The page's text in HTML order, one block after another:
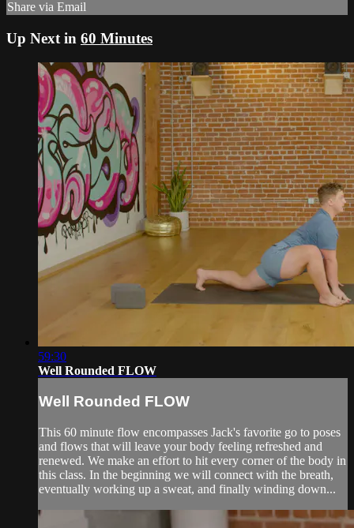
Share via Email
Up Next in 60 Minutes
59:30
Well Rounded FLOW
Well Rounded FLOW
This 60 minute flow encompasses Jack's favorite go to poses
and flows that will leave your body feeling refreshed and
renewed. We make an effort to hit every corner of the body in
this class. In the beginning we will connect with the breath,
eventually working up a sweat, and finally winding down...